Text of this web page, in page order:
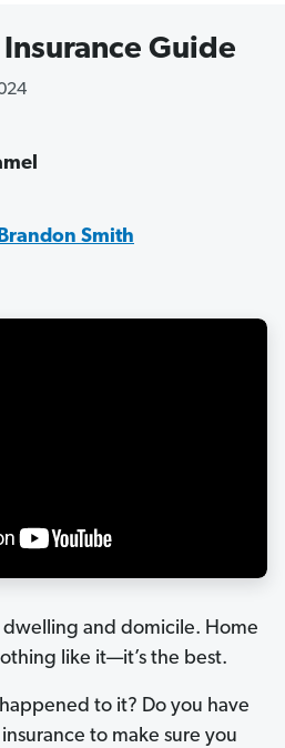
Guide
randon Smith
and domicile. Home
like it—it’s the best.
to it? Do you have
to make sure you